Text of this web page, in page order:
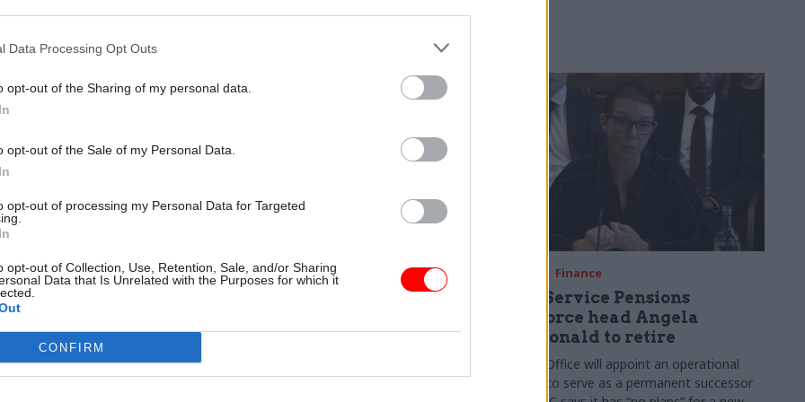
Data Processing Opt Outs
opt-out of the Sharing of my personal data.
opt-out of the Sale of my Personal Data.
opt-out of processing my Personal Data for Targeted
opt-out of Collection, Use, Retention, Sale, and/or Sharing
Data that Is Unrelated with the Purposes for which it
CONFIRM
servants report
financial
of top bosses say the squeeze is
or worse, and one-in-five
18 May Finance
Magenta Book
describes updated guidance as “major
Finance
Civil Service Pensions
Taskforce head Angela
MacDonald to retire
Cabinet Office will appoint an operational
director to serve as a permanent successor